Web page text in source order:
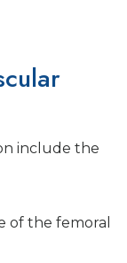
include the
of the femoral